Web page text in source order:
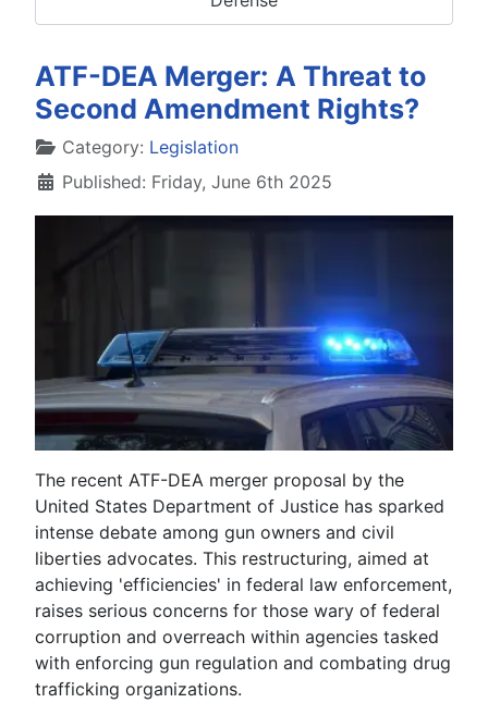
ATF-DEA Merger: A Threat to
Second Amendment Rights?
DetailsCategory: Legislation
Published: Friday, June 6th 2025
The recent ATF-DEA merger proposal by the
United States Department of Justice has sparked
intense debate among gun owners and civil
liberties advocates. This restructuring, aimed at
achieving 'efficiencies' in federal law enforcement,
raises serious concerns for those wary of federal
corruption and overreach within agencies tasked
with enforcing gun regulation and combating drug
trafficking organizations.